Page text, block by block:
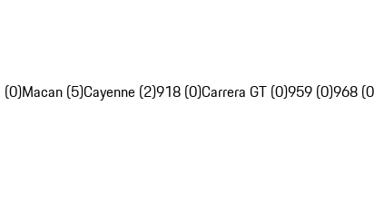
(0)Macan (5)Cayenne (2)918 (0)Carrera GT (0)959 (0)968